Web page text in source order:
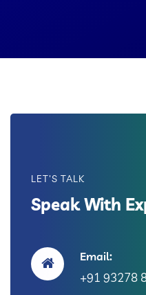
LET'S TALK
Speak With
Email:
+91 93278